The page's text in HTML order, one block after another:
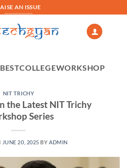
AN ISSUE
NIT TRICHY
the Latest NIT Trichy
Series
JUNE 20, 2025 BY ADMIN